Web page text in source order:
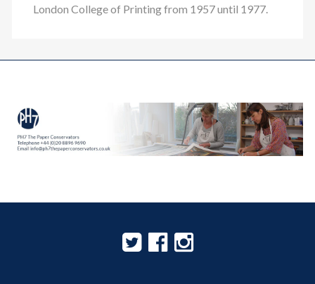
London College of Printing from 1957 until 1977.